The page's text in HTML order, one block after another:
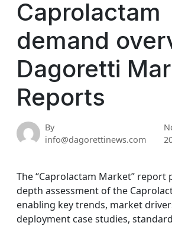
Caprolactam
demand
Dagoretti
Reports
By
info@dagorettinews.com
The “Caprolactam Market” report
depth assessment of the
enabling key trends, market
deployment case studies,